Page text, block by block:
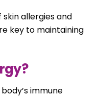
allergies and
key to maintaining
immune